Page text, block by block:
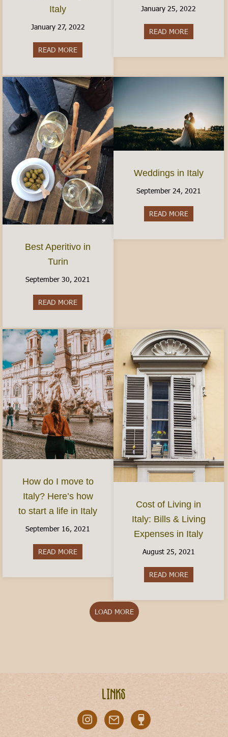
Italy
January 27, 2022
READ MORE
January 25, 2022
READ MOREabout 10
Best Aperitivo in
Turin
September 30, 2021
READ MORE
Weddings in Italy
September 24, 2021
READ MOREabout
How do I move to
Italy? Here’s how
to start a life in Italy
September 16, 2021
READ MORE about How do I move to Italy? Here’s how to
Cost of Living in
Italy: Bills & Living
Expenses in Italy
August 25, 2021
READ MOREabout Cost
LOAD MORE
Links